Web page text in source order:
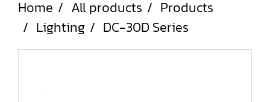
Home All products
Products
Lighting
DC-30D Series